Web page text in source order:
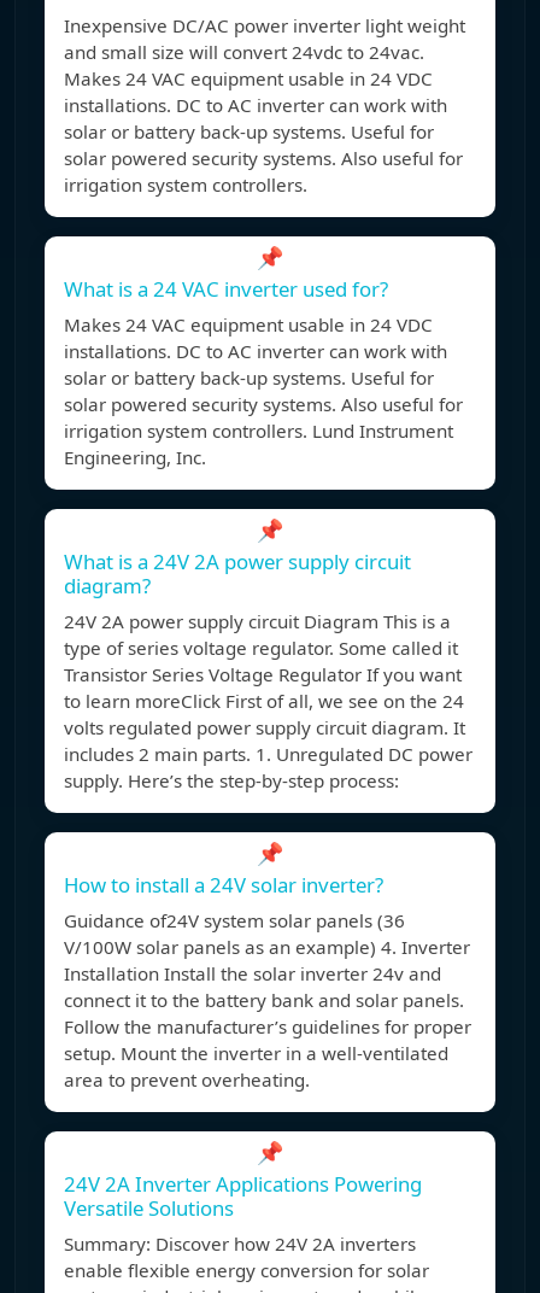
Inexpensive DC/AC power inverter light weight
and small size will convert 24vdc to 24vac.
Makes 24 VAC equipment usable in 24 VDC
installations. DC to AC inverter can work with
solar or battery back-up systems. Useful for
solar powered security systems. Also useful for
irrigation system controllers.
📌
What is a 24 VAC inverter used for?
Makes 24 VAC equipment usable in 24 VDC
installations. DC to AC inverter can work with
solar or battery back-up systems. Useful for
solar powered security systems. Also useful for
irrigation system controllers. Lund Instrument
Engineering, Inc.
📌
What is a 24V 2A power supply circuit
diagram?
24V 2A power supply circuit Diagram This is a
type of series voltage regulator. Some called it
Transistor Series Voltage Regulator If you want
to learn moreClick First of all, we see on the 24
volts regulated power supply circuit diagram. It
includes 2 main parts. 1. Unregulated DC power
supply. Here’s the step-by-step process:
📌
How to install a 24V solar inverter?
Guidance of24V system solar panels (36
V/100W solar panels as an example) 4. Inverter
Installation Install the solar inverter 24v and
connect it to the battery bank and solar panels.
Follow the manufacturer’s guidelines for proper
setup. Mount the inverter in a well-ventilated
area to prevent overheating.
📌
24V 2A Inverter Applications Powering
Versatile Solutions
Summary: Discover how 24V 2A inverters
enable flexible energy conversion for solar